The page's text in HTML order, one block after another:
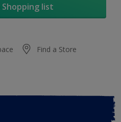
list
Find a Store